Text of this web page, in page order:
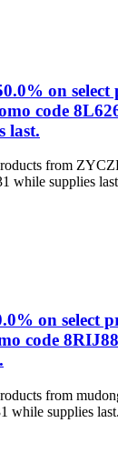
on select
code
last.
from
while supplies
on select
code
from
while supplies last.